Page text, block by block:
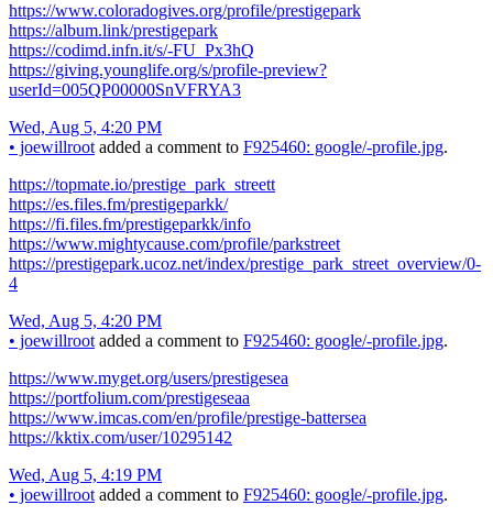
https://www.coloradogives.org/profile/prestigepark
https://album.link/prestigepark
https://codimd.infn.it/s/-FU_Px3hQ
https://giving.younglife.org/s/profile-preview?
userId=005QP00000SnVFRYA3
Wed, Aug 5, 4:20 PM
• joewillroot added a comment to F925460: google/-profile.jpg.
https://topmate.io/prestige_park_streett
https://es.files.fm/prestigeparkk/
https://fi.files.fm/prestigeparkk/info
https://www.mightycause.com/profile/parkstreet
https://prestigepark.ucoz.net/index/prestige_park_street_overview/0-
4
Wed, Aug 5, 4:20 PM
• joewillroot added a comment to F925460: google/-profile.jpg.
https://www.myget.org/users/prestigesea
https://portfolium.com/prestigeseaa
https://www.imcas.com/en/profile/prestige-battersea
https://kktix.com/user/10295142
Wed, Aug 5, 4:19 PM
• joewillroot added a comment to F925460: google/-profile.jpg.